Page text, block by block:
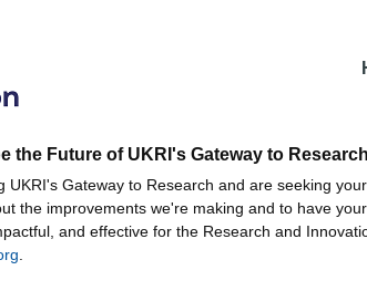
the Future of UKRI's Gateway to
UKRI's Gateway to Research and are seeking
the improvements we're making and to have
and effective for the Research and